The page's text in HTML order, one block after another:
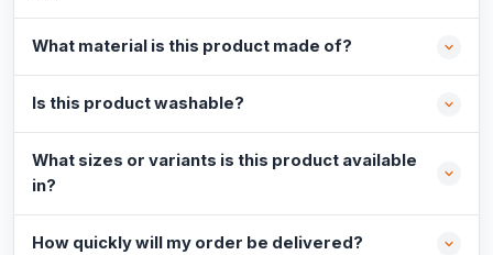
What material is this product made of?
Is this product washable?
What sizes or variants is this product available
in?
How quickly will my order be delivered?